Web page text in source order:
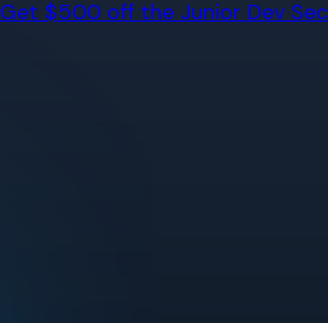
Get $500 off the Junior Dev